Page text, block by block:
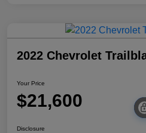
2022 Chevrolet
Your Price
$21,600
Disclosure